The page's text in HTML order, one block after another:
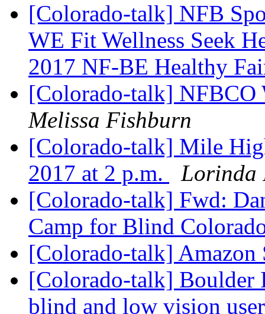
[Colorado-talk] NFB
WE Fit Wellness Seek
2017 NF-BE Healthy
[Colorado-talk] NFBCO
Melissa Fishburn
[Colorado-talk] Mile
2017 at 2 p.m.
Lorinda
[Colorado-talk] Fwd:
Camp for Blind
[Colorado-talk]
[Colorado-talk] Boulder
blind and low vision